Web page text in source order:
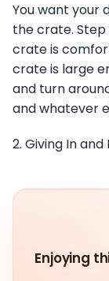
You want your
the crate.
crate is
crate is large
and turn
and whatever
2. Giving In
Enjoying